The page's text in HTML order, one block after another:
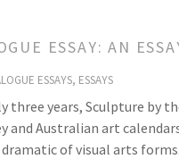
ESSAY: AN
ESSAYS, ESSAYS
three years, Sculpture by
and Australian art
of visual arts